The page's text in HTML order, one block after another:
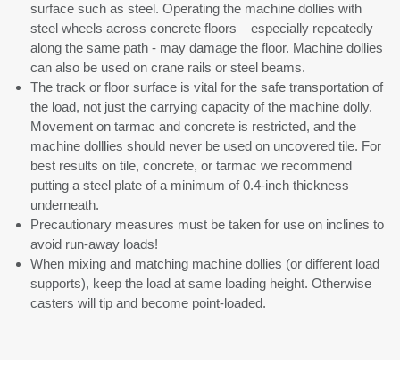
surface such as steel. Operating the machine dollies with
steel wheels across concrete floors – especially repeatedly
along the same path - may damage the floor. Machine dollies
can also be used on crane rails or steel beams.
The track or floor surface is vital for the safe transportation of
the load, not just the carrying capacity of the machine dolly.
Movement on tarmac and concrete is restricted, and the
machine dolllies should never be used on uncovered tile. For
best results on tile, concrete, or tarmac we recommend
putting a steel plate of a minimum of 0.4-inch thickness
underneath.
Precautionary measures must be taken for use on inclines to
avoid run-away loads!
When mixing and matching machine dollies (or different load
supports), keep the load at same loading height. Otherwise
casters will tip and become point-loaded.